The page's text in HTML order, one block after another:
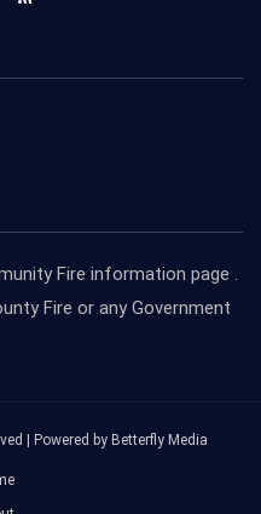
Fire information page .
Fire or any Government
| Powered by Betterfly Media